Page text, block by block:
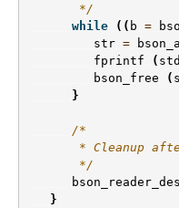
       */
while
(( b =
str =
fprintf
(
bson_free
(
}
/*
* Cleanup
       */
}